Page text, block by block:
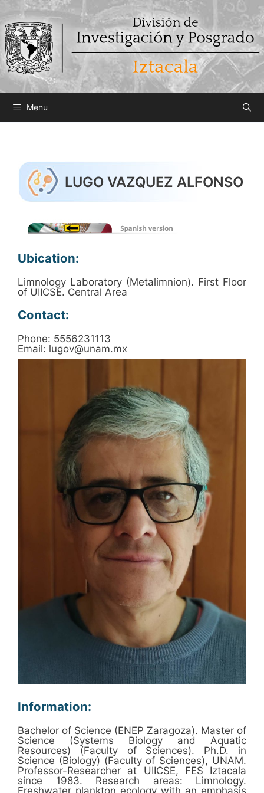
Saltar
contenido
Menu
LUGO VAZQUEZ ALFONSO
Ubication:
Limnology Laboratory (Metalimnion). First Floor
of UIICSE. Central Area
Contact:
Phone: 5556231113
Email: lugov@unam.mx
Information:
Bachelor of Science (ENEP Zaragoza). Master of
Science (Systems Biology and Aquatic
Resources) (Faculty of Sciences). Ph.D. in
Science (Biology) (Faculty of Sciences), UNAM.
Professor-Researcher at UIICSE, FES Iztacala
since 1983. Research areas: Limnology.
Freshwater plankton ecology with an emphasis